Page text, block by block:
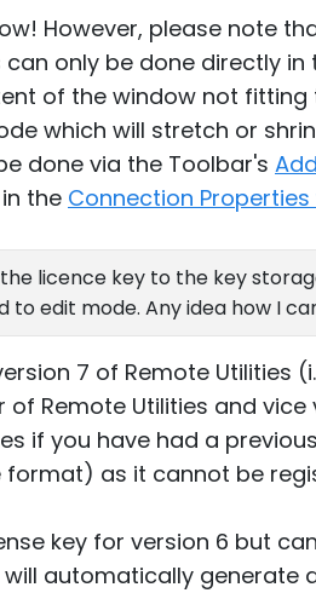
However, please note
only be done directly
of the window not
which will stretch or
done via the Toolbar's
in the Connection
licence key to the key
edit mode. Any idea how I
7 of Remote Utilities
Remote Utilities and
if you have had a
as it cannot be
key for version 6 but
automatically generate